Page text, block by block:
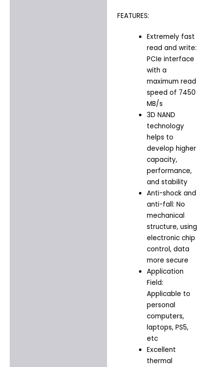
FEATURES:
Extremely fast
read and write:
PCIe interface
with a
maximum read
speed of 7450
MB/s
3D NAND
technology
helps to
develop higher
capacity,
performance,
and stability
Anti-shock and
anti-fall: No
mechanical
structure, using
electronic chip
control, data
more secure
Application
Field:
Applicable to
personal
computers,
laptops, PS5,
etc
Excellent
thermal